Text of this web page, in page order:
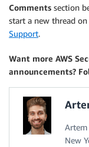
Comments section
start a new thread
Support.
Want more AWS
announcements?
Artem
New